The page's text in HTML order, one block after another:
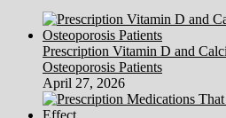
Diabetes
Prescription Vitamin D and
Osteoporosis Patients
April 27, 2026